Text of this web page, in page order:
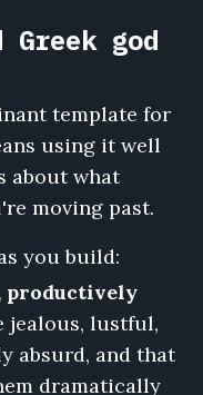
Greek god
template for
using it well
about what
moving past.
you build:
productively
jealous, lustful,
absurd, and that
dramatically